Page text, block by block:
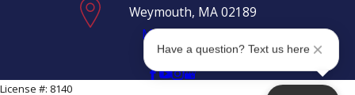
Scituate
South
Weymouth, MA 02189
Map & Directions
Follow Us
License #: 8140
Have a question? Text us here